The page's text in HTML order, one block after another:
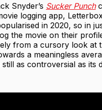
Snyder’s Sucker Punch
logging app,
in 2020, so in
the movie on their
from a cursory look at
a meaningless
still as controversial as its